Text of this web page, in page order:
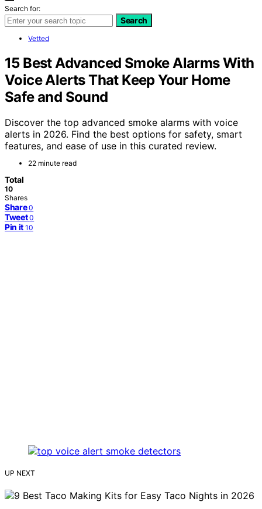
Search for:
Search
Vetted
15 Best Advanced Smoke Alarms With
Voice Alerts That Keep Your Home
Safe and Sound
Discover the top advanced smoke alarms with voice
alerts in 2026. Find the best options for safety, smart
features, and ease of use in this curated review.
22 minute read
Total
10
Shares
Share 0
Tweet 0
Pin it 10
UP NEXT